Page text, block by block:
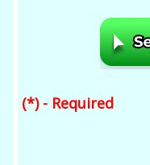
(*) - Required